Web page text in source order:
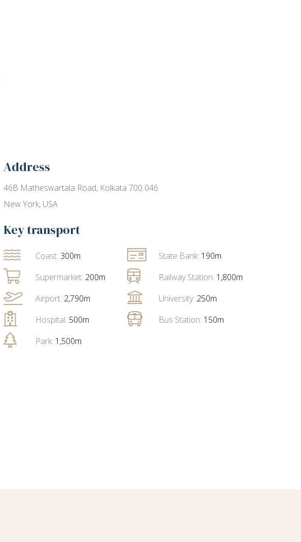
Address
46B Matheswartala Road, Kolkata 700 046
New York, USA
Key transport
Coast: 300m
Supermarket: 200m
Airport: 2,790m
Hospital: 500m
Park: 1,500m
State Bank: 190m
Railway Station: 1,800m
University: 250m
Bus Station: 150m